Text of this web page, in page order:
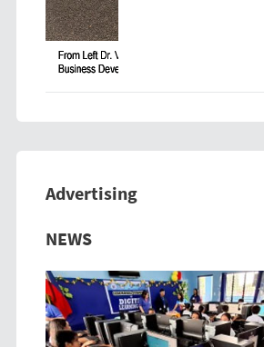
Advertising
Previous
NEWS